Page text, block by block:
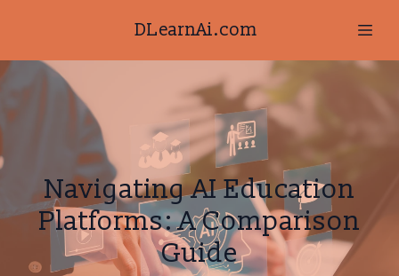
DLearnAi.com
Navigating AI Education
Platforms: A Comparison
Guide